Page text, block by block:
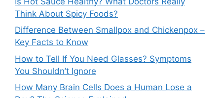
Think About Spicy Foods?
Difference Between Smallpox and Chickenpox –
Key Facts to Know
How to Tell If You Need Glasses? Symptoms
You Shouldn’t Ignore
How Many Brain Cells Does a Human Lose a